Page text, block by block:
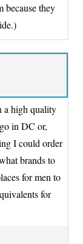
because they
a high quality
in DC or,
I could order
brands to
for men to
for